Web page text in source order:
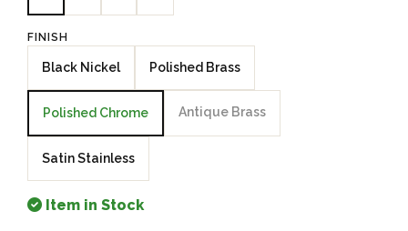
FINISH
Black Nickel Polished Brass
Polished Chrome Antique Brass
Satin Stainless
Item in Stock